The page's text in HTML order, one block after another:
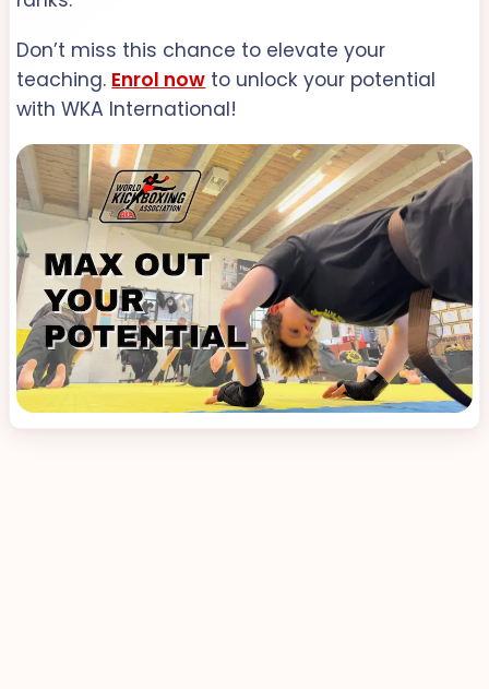
Don’t miss this chance to elevate your
teaching. Enrol now to unlock your potential
with WKA International!